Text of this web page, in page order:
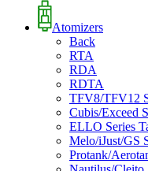
Atomizers
Back
RTA
RDA
RDTA
TFV8/TFV12
Cubis/Exceed
ELLO Series
Melo/iJust/GS
Protank/